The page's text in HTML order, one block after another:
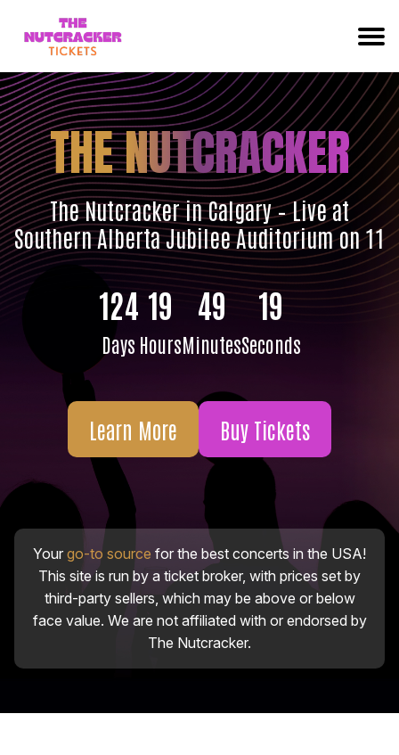
THE NUTCRACKER
The Nutcracker in Calgary – Live at
Southern Alberta Jubilee Auditorium on 11
124
Days
19
Hours
49
Minutes
18
Seconds
Learn More Buy Tickets
Your go-to source for the best concerts in the USA!
This site is run by a ticket broker, with prices set by
third-party sellers, which may be above or below
face value. We are not affiliated with or endorsed by
The Nutcracker.